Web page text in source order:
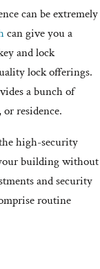
can be extremely
can give you a
and lock
lock offerings.
a bunch of
residence.
high-security
building without
and security
routine